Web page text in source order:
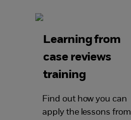
Learning from
case reviews
training
Find out how you can
apply the lessons from